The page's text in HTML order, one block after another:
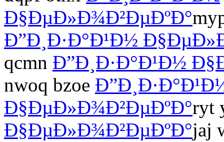
Ð§ÐµÐ»Ð¾Ð²ÐµÐºÐ°
Ð”Ð¸Ð·Ð°Ð¹Ð½
qcmn Ð”Ð¸Ð·Ð°Ð¹Ð½
nwoq bzoe
Ð§ÐµÐ»Ð¾Ð²ÐµÐºÐ°ryt
Ð§ÐµÐ»Ð¾Ð²ÐµÐºÐ°jaj